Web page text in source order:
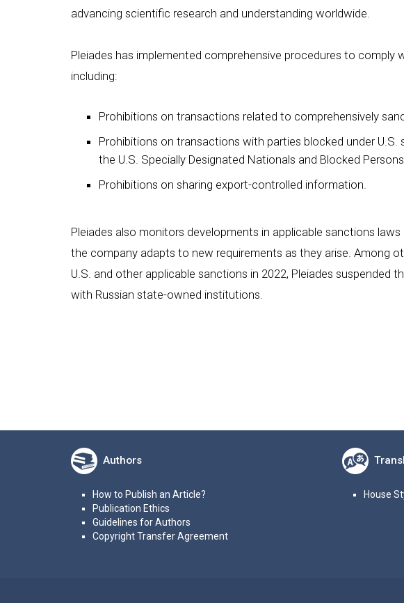
advancing scientific research and understanding worldwide.
Pleiades has implemented comprehensive procedures to comply
including:
Prohibitions on transactions related to comprehensively
Prohibitions on transactions with parties blocked under U.S.
the U.S. Specially Designated Nationals and Blocked
Prohibitions on sharing export-controlled information.
Pleiades also monitors developments in applicable sanctions
the company adapts to new requirements as they arise. Among
U.S. and other applicable sanctions in 2022, Pleiades suspended
with Russian state-owned institutions.
Authors
How to Publish an Article?
Publication Ethics
Guidelines for Authors
Copyright Transfer Agreement
House